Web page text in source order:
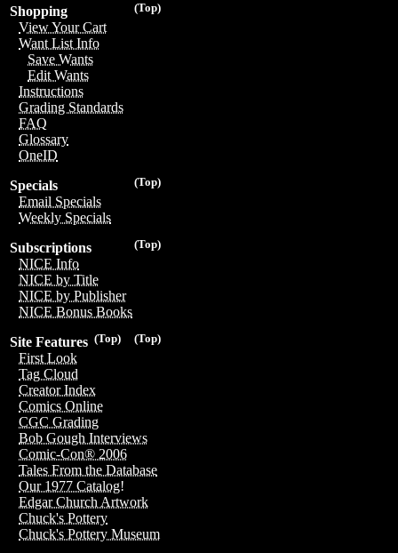
(Top)
Shopping
View Your Cart
Want List Info
Save Wants
Edit Wants
Instructions
Grading Standards
FAQ
Glossary
OneID
(Top)
Specials
Email Specials
Weekly Specials
(Top)
Subscriptions
NICE Info
NICE by Title
NICE by Publisher
NICE Bonus Books
(Top)
(Top)
Site Features
First Look
Tag Cloud
Creator Index
Comics Online
CGC Grading
Bob Gough Interviews
Comic-Con® 2006
Tales From the Database
Our 1977 Catalog!
Edgar Church Artwork
Chuck's Pottery
Chuck's Pottery Museum